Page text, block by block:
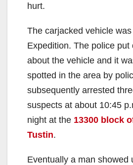
hurt.
The carjacked vehicle
Expedition. The police put
about the vehicle and it
spotted in the area by
subsequently arrested
suspects at about 10:45
night at the 13300 block
Tustin.
Eventually a man showed